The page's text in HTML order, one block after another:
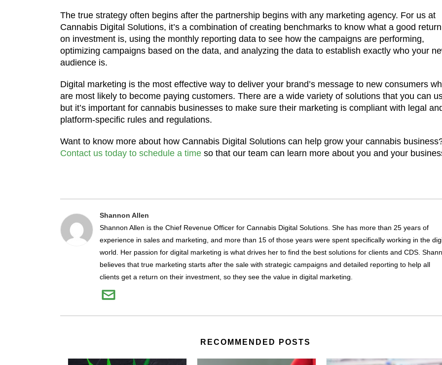
The true strategy often begins after the partnership begins with any marketing agency. For us at
Cannabis Digital Solutions, it’s a combination of creating benchmarks to know what a good return
on investment is, using the monthly reporting data to see how the campaigns are performing,
optimizing campaigns based on the data, and analyzing the data to establish exactly who your
audience is.
Digital marketing is the most effective way to deliver your brand’s message to new consumers
are most likely to become paying customers. There are a wide variety of solutions that you can
but it’s important for cannabis businesses to make sure their marketing is compliant with legal
platform-specific rules and regulations.
Want to know more about how Cannabis Digital Solutions can help grow your cannabis
Contact us today to schedule a time so that our team can learn more about you and your
Shannon Allen
Shannon Allen is the Chief Revenue Officer for Cannabis Digital Solutions. She has more than 25 years of
experience in sales and marketing, and more than 15 of those years were spent specifically working in the
world. Her passion for digital marketing is what drives her to find the best solutions for clients and CDS.
believes that true marketing starts after the sale with strategic campaigns and detailed reporting to help all
clients get a return on their investment, so they see the value in digital marketing.
RECOMMENDED POSTS